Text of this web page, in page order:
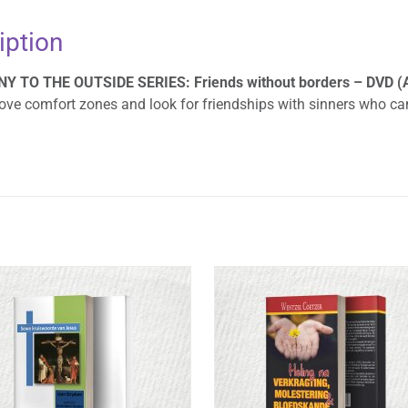
TO THE OUTSIDE SERIES: Friends without borders – DVD
comfort zones and look for friendships with sinners who